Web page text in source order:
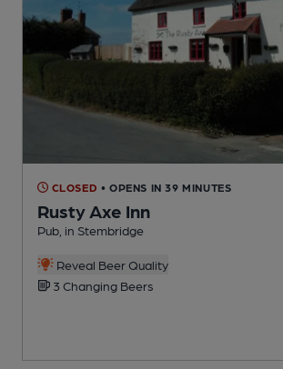
CLOSED • OPENS IN 39 MINUTES
Rusty Axe Inn
Pub, in Stembridge
Reveal Beer Quality
3 Changing Beers